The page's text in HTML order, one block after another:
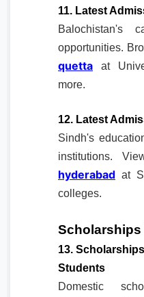
11. Latest
Balochistan's
opportunities.
quetta at
more.
12. Latest
Sindh's
institutions.
hyderabad at
colleges.
Scholarships
13.
Students
Domestic